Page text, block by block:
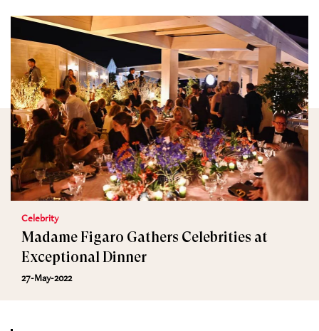
Celebrity
Madame Figaro Gathers Celebrities at
Exceptional Dinner
27-May-2022